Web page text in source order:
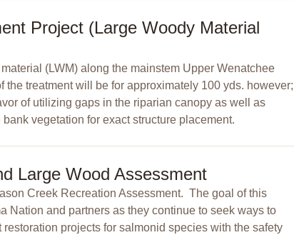
Project (Large Woody Material
(LWM) along the mainstem Upper Wenatchee
treatment will be for approximately 100 yds. however;
of utilizing gaps in the riparian canopy as well as
vegetation for exact structure placement.
Large Wood Assessment
Creek Recreation Assessment. The goal of this
Nation and partners as they continue to seek ways to
projects for salmonid species with the safety